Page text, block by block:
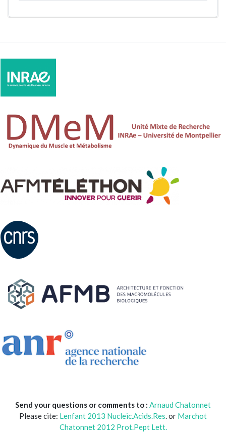
Send your questions or comments to : Arnaud Chatonnet
Please cite: Lenfant 2013 Nucleic.Acids.Res. or Marchot
Chatonnet 2012 Prot.Pept Lett.